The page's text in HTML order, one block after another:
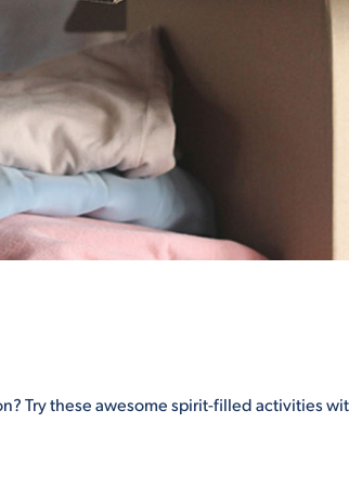
Try these awesome spirit-filled activities